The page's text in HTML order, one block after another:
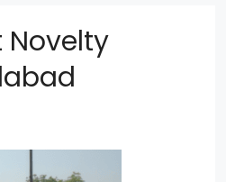
Novelty